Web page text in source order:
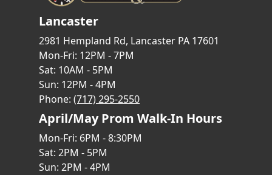
Lancaster
2981 Hempland Rd, Lancaster PA 17601
Mon-Fri: 12PM - 7PM
Sat: 10AM - 5PM
Sun: 12PM - 4PM
Phone: (717) 295-2550
April/May Prom Walk-In Hours
Mon-Fri: 6PM - 8:30PM
Sat: 2PM - 5PM
Sun: 2PM - 4PM